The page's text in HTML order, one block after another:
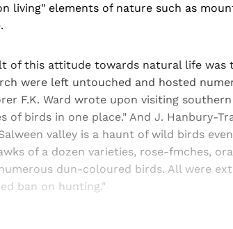
living" elements of nature such as
of this attitude towards natural life was
were left untouched and hosted
F.K. Ward wrote upon visiting
of birds in one place." And J. Hanbury-
valley is a haunt of wild birds
of a dozen varieties, rose-fmches,
dun-coloured birds. All were
ban on hunting."